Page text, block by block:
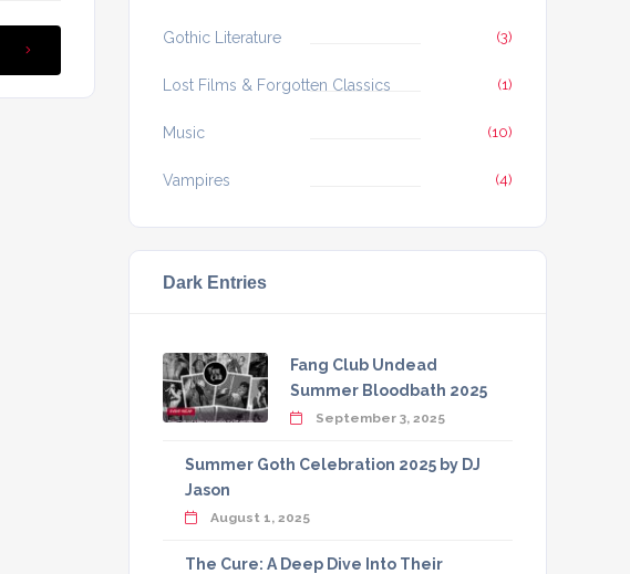
Gothic Literature (3)
Lost Films & Forgotten Classics (1)
Music (10)
Vampires (4)
Dark Entries
Fang Club Undead
Summer Bloodbath 2025
September 3, 2025
Summer Goth Celebration 2025 by DJ
Jason
August 1, 2025
The Cure: A Deep Dive Into Their